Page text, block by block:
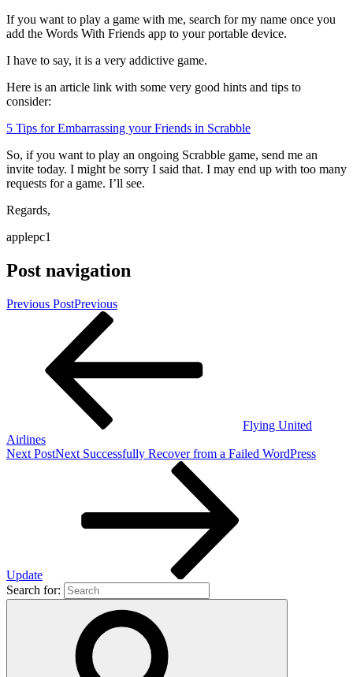
If you want to play a game with me, search for my name once you
add the Words With Friends app to your portable device.
I have to say, it is a very addictive game.
Here is an article link with some very good hints and tips to
consider:
5 Tips for Embarrassing your Friends in Scrabble
So, if you want to play an ongoing Scrabble game, send me an
invite today. I might be sorry I said that. I may end up with too many
requests for a game. I’ll see.
Regards,
applepc1
Post navigation
Previous PostPrevious
Flying United
Airlines
Next PostNext Successfully Recover from a Failed WordPress
Update
Search for: